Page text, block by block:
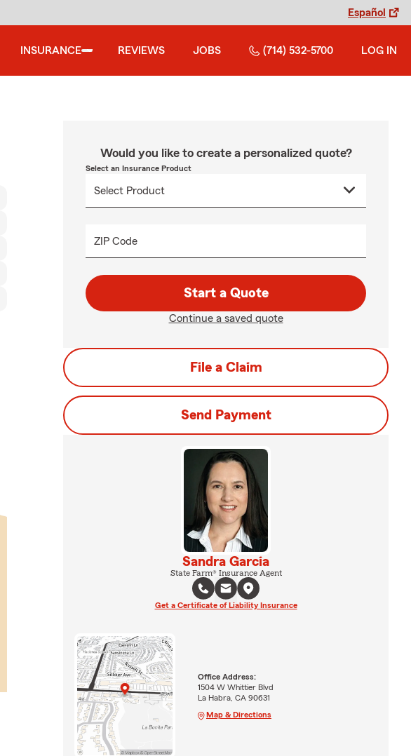
Español
INSURANCE REVIEWS JOBS (714) 532-5700 LOG IN
Would you like to create a personalized quote?
Select an Insurance Product
ZIP Code
Start a Quote
Continue a saved quote
File a Claim
Send Payment
Sandra Garcia
State Farm® Insurance Agent
Get a Certificate of Liability Insurance
Office Address:
1504 W Whittier Blvd
La Habra, CA 90631
Map & Directions